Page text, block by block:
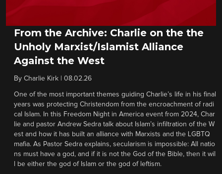
From the Archive: Charlie on the the
Unholy Marxist/Islamist Alliance
Against the West
By Charlie Kirk 08.02.26
One of the most important themes guiding Charlie’s life in his final
years was protecting Christendom from the encroachment of radi
cal Islam. In this Freedom Night in America event from 2024, Char
lie and pastor Andrew Sedra talk about Islam’s infiltration of the W
est and how it has built an alliance with Marxists and the LGBTQ
mafia. As Pastor Sedra explains, secularism is impossible: All natio
ns must have a god, and if it is not the God of the Bible, then it wil
l be either the god of Islam or the god of leftism.